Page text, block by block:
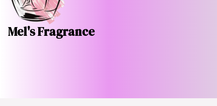
Mel's Fragrance